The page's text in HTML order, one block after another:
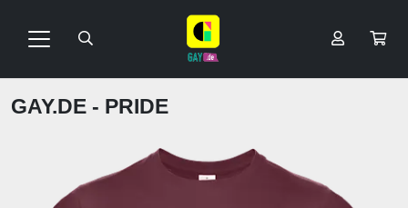
GAY.DE - PRIDE